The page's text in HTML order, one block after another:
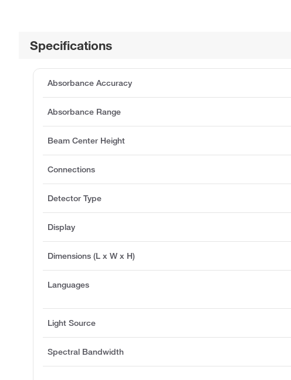
Specifications
Absorbance Accuracy
Absorbance Range
Beam Center Height
Connections
Detector Type
Display
Dimensions (L x W x H)
Languages
Light Source
Spectral Bandwidth